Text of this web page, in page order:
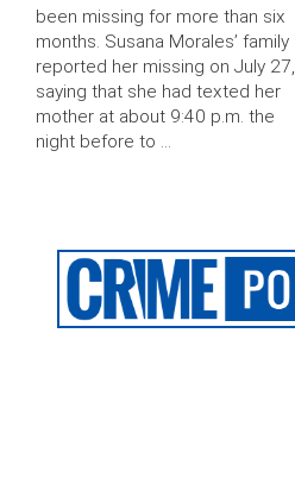
been missing for more than six
months. Susana Morales’ family
reported her missing on July 27,
saying that she had texted her
mother at about 9:40 p.m. the
night before to …